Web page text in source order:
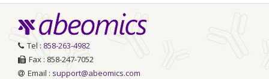
Tel : 858-263-4982
Fax : 858-247-7052
Email : support@abeomics.com